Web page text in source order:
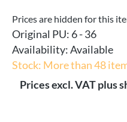
Prices are hidden for this
Original PU: 6 - 36
Availability:Available
Stock: More than 48
Prices excl. VAT plus